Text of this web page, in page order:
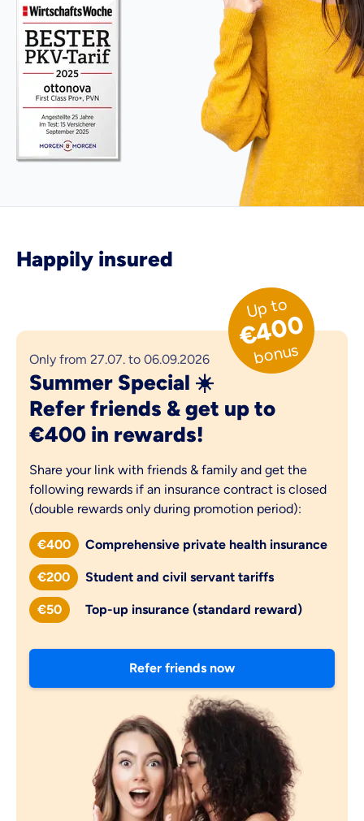
Happily insured
Only from 27.07. to 06.09.2026
Summer Special ☀️
Refer friends & get up to
€400 in rewards!
Share your link with friends & family and get the
following rewards if an insurance contract is closed
(double rewards only during promotion period):
€400 Comprehensive private health insurance
€200 Student and civil servant tariffs
€50 Top-up insurance (standard reward)
Refer friends now
Up to
€400
bonus